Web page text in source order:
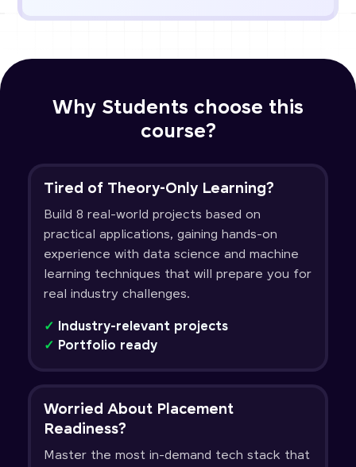
Why Students choose this
course?
Tired of Theory-Only Learning?
Build 8 real-world projects based on
practical applications, gaining hands-on
experience with data science and machine
learning techniques that will prepare you for
real industry challenges.
✓ Industry-relevant projects
✓ Portfolio ready
Worried About Placement
Readiness?
Master the most in-demand tech stack that